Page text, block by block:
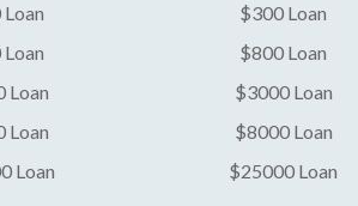
$300 Loan
$800 Loan
Loan $3000 Loan
Loan $8000 Loan
Loan $25000 Loan